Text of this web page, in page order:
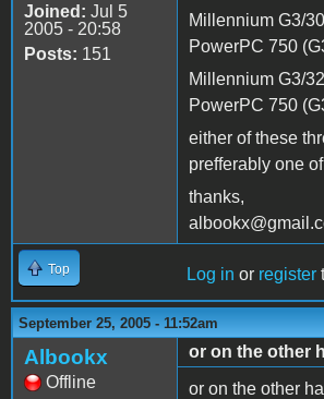
Joined: Jul 5
2005 - 20:58
Posts: 151
Millennium G3/
PowerPC 750
Millennium G3/
PowerPC 750
either of these
prefferably one
thanks,
Top Log in or register
September 25, 2005 - 11:52am
Albookx
Offline
or on the other
or on the other